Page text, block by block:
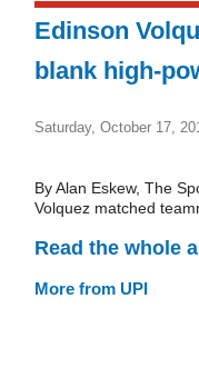
Edinson
blank high-
Saturday, October 17,
By Alan Eskew, The
Volquez matched
Read the whole
More from UPI